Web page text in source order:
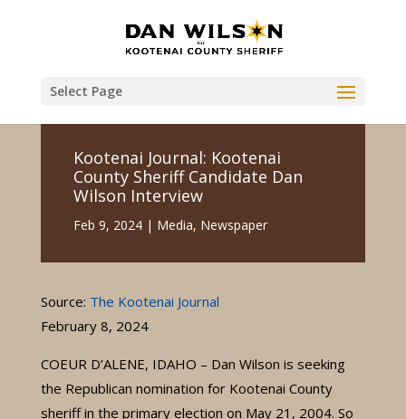
Select Page
Kootenai Journal: Kootenai
County Sheriff Candidate Dan
Wilson Interview
Feb 9, 2024| Media, Newspaper
Source: The Kootenai Journal
February 8, 2024
COEUR D’ALENE, IDAHO – Dan Wilson is seeking
the Republican nomination for Kootenai County
sheriff in the primary election on May 21, 2004. So